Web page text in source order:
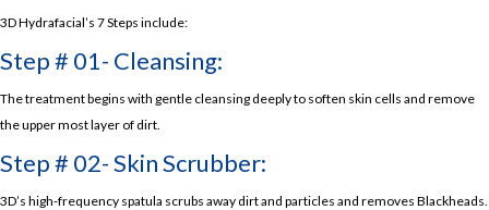
3D Hydrafacial’s 7 Steps include:
Step # 01- Cleansing:
The treatment begins with gentle cleansing deeply to soften skin cells and remove
the upper most layer of dirt.
Step # 02- Skin Scrubber:
3D’s high-frequency spatula scrubs away dirt and particles and removes Blackheads.